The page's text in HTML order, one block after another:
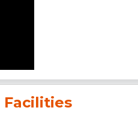
Facilities